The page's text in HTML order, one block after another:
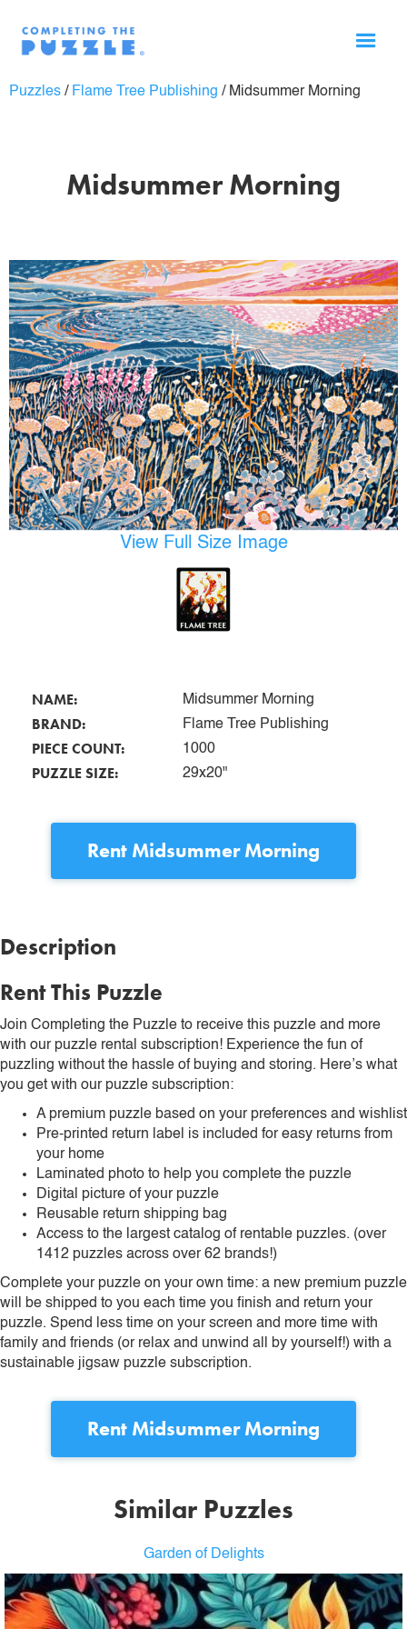
Puzzles / Flame Tree Publishing / Midsummer Morning
Midsummer Morning
View Full Size Image
NAME: Midsummer Morning
BRAND: Flame Tree Publishing
PIECE COUNT: 1000
PUZZLE SIZE: 29x20"
Rent Midsummer Morning
Description
Rent This Puzzle
Join Completing the Puzzle to receive this puzzle and more
with our puzzle rental subscription! Experience the fun of
puzzling without the hassle of buying and storing. Here’s what
you get with our puzzle subscription:
A premium puzzle based on your preferences and wishlist
Pre-printed return label is included for easy returns from
your home
Laminated photo to help you complete the puzzle
Digital picture of your puzzle
Reusable return shipping bag
Access to the largest catalog of rentable puzzles. (over
1412 puzzles across over 62 brands!)
Complete your puzzle on your own time: a new premium puzzle
will be shipped to you each time you finish and return your
puzzle. Spend less time on your screen and more time with
family and friends (or relax and unwind all by yourself!) with a
sustainable jigsaw puzzle subscription.
Rent Midsummer Morning
Similar Puzzles
Garden of Delights